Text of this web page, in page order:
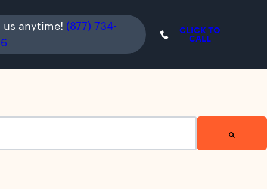
us anytime! (877) 734-
CLICK TO
CALL